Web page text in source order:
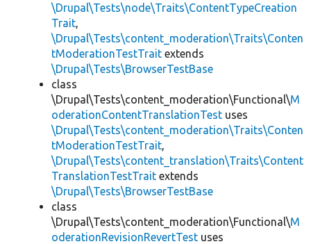
\Drupal\Tests\node\Traits\ContentTypeCreation
Trait,
\Drupal\Tests\content_moderation\Traits\Conten
tModerationTestTrait extends
\Drupal\Tests\BrowserTestBase
class
\Drupal\Tests\content_moderation\Functional\M
oderationContentTranslationTest uses
\Drupal\Tests\content_moderation\Traits\Conten
tModerationTestTrait,
\Drupal\Tests\content_translation\Traits\Content
TranslationTestTrait extends
\Drupal\Tests\BrowserTestBase
class
\Drupal\Tests\content_moderation\Functional\M
oderationRevisionRevertTest uses